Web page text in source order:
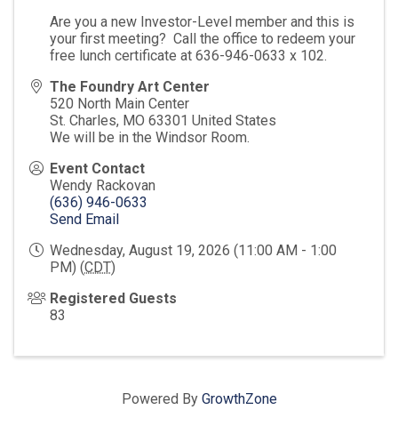
Are you a new Investor-Level member and this is
your first meeting? Call the office to redeem your
free lunch certificate at 636-946-0633 x 102.
The Foundry Art Center
520 North Main Center
St. Charles, MO 63301 United States
We will be in the Windsor Room.
Event Contact
Wendy Rackovan
(636) 946-0633
Send Email
Wednesday, August 19, 2026 (11:00 AM - 1:00
PM) (CDT)
Registered Guests
83
Powered By GrowthZone